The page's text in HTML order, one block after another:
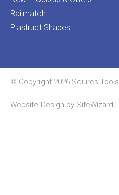
Railmatch
Plastruct Shapes
© Copyright 2026 Squires Tools
Website Design by SiteWizard